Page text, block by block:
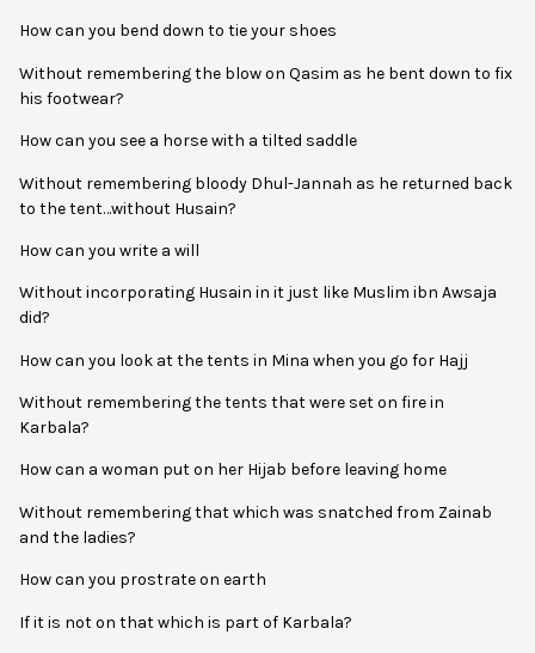
How can you bend down to tie your shoes
Without remembering the blow on Qasim as he bent down to fix
his footwear?
How can you see a horse with a tilted saddle
Without remembering bloody Dhul-Jannah as he returned back
to the tent…without Husain?
How can you write a will
Without incorporating Husain in it just like Muslim ibn Awsaja
did?
How can you look at the tents in Mina when you go for Hajj
Without remembering the tents that were set on fire in
Karbala?
How can a woman put on her Hijab before leaving home
Without remembering that which was snatched from Zainab
and the ladies?
How can you prostrate on earth
If it is not on that which is part of Karbala?